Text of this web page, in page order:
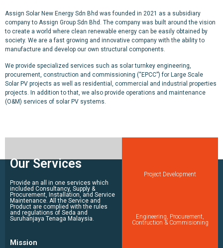
Assign Solar New Energy Sdn Bhd was founded in 2021 as a subsidiary
company to Assign Group Sdn Bhd. The company was built around the vision
to create a world where clean renewable energy can be easily obtained by
society. We are a fast growing and innovative company with the ability to
manufacture and develop our own structural components.
We provide specialized services such as solar turnkey engineering,
procurement, construction and commissioning (“EPCC”) for Large Scale
Solar PV projects as well as residential, commercial and industrial properties
projects. In addition to that, we also provide operations and maintenance
(O&M) services of solar PV systems.
Our Services
Provide an all in one services which
included Consultancy, Supply &
Procurement, Installation, and Service
Maintenance. All the Service and
Product are complied with the rules
and regulations of Seda and
Suruhanjaya Tenaga Malaysia.
Mission
Project Development
Engineering, Procurement,
Contruction & Commisioning